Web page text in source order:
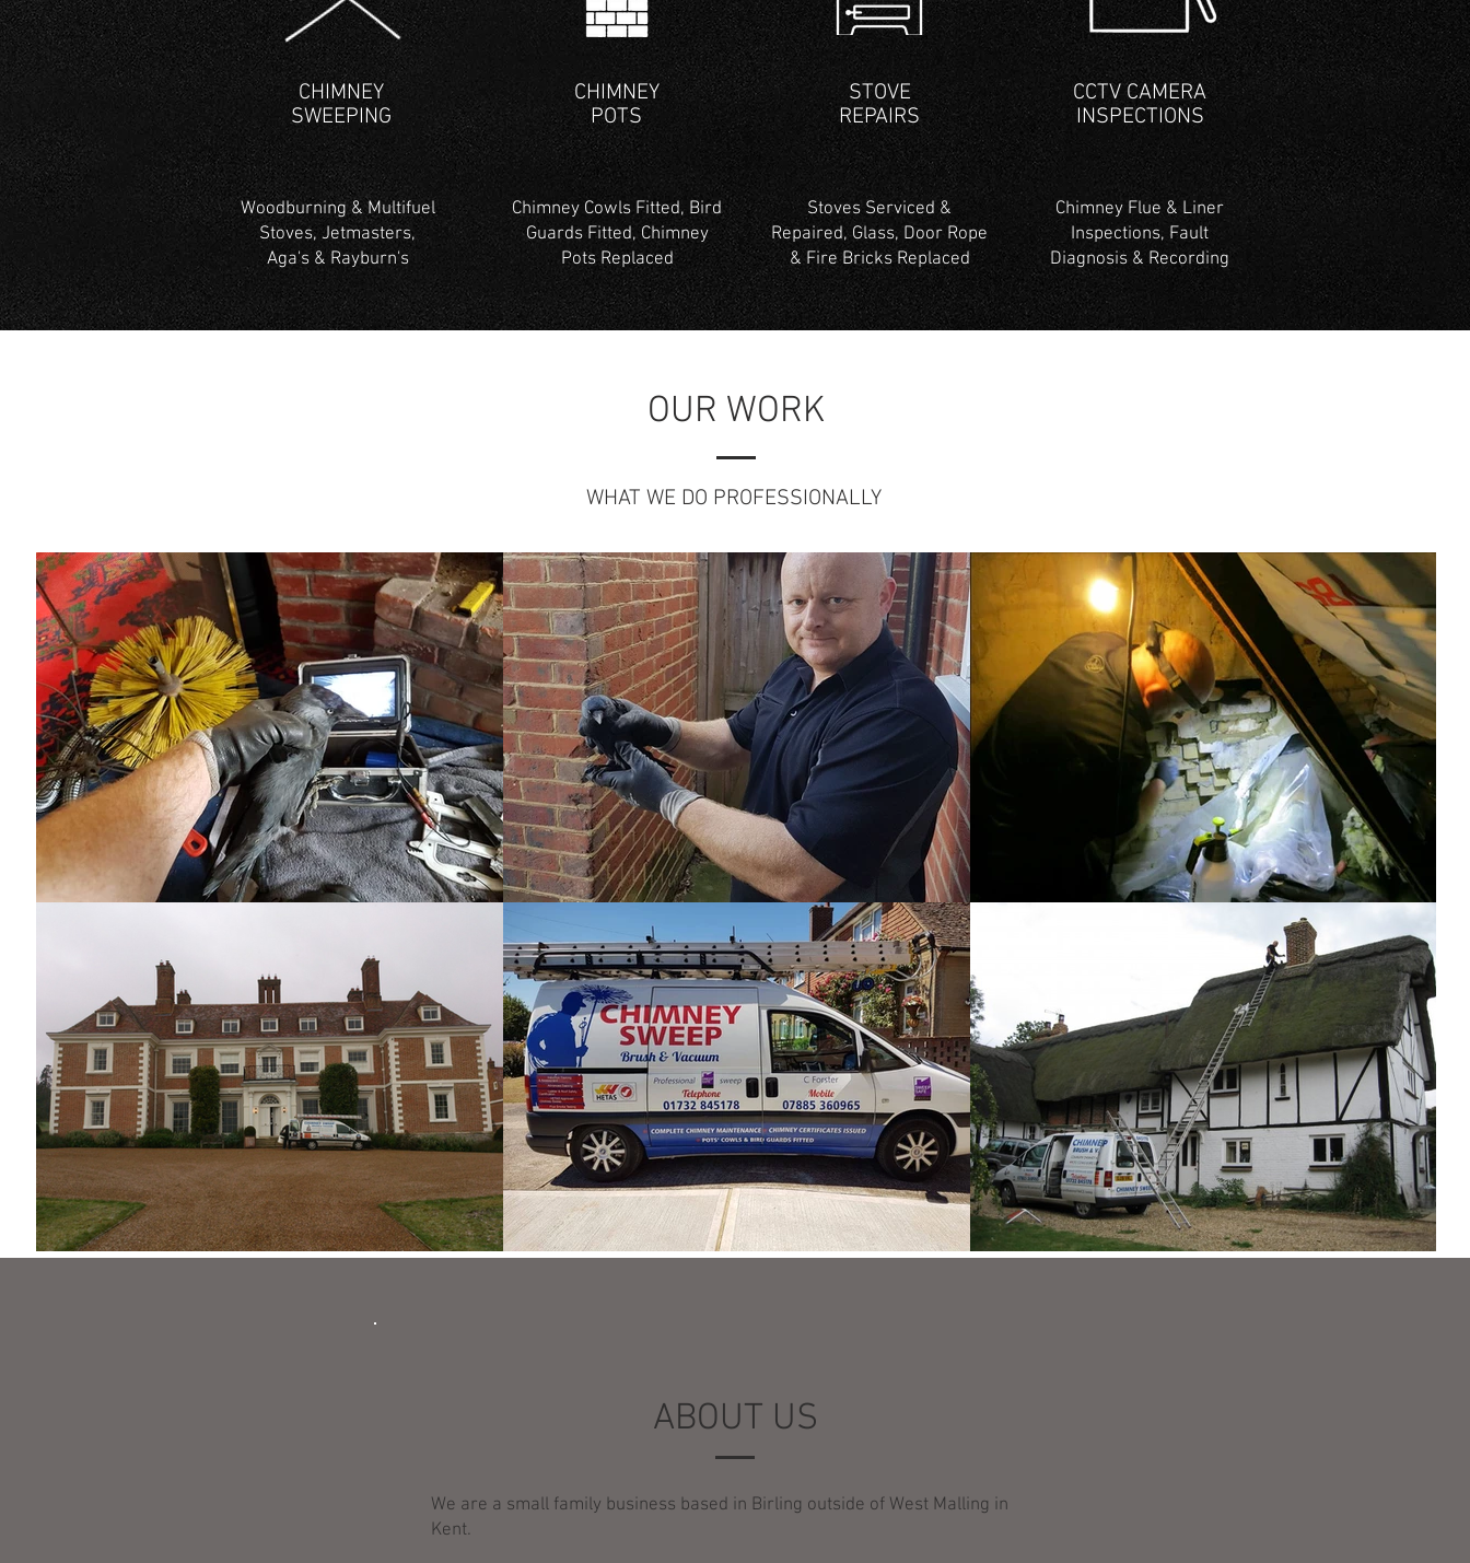
CHIMNEY
SWEEPING
Woodburning & Multifuel
Stoves, Jetmasters,
Aga's & Rayburn's
CHIMNEY
POTS
Chimney Cowls Fitted, Bird
Guards Fitted, Chimney
Pots Replaced
STOVE
REPAIRS
Stoves Serviced &
Repaired, Glass, Door Rope
& Fire Bricks Replaced
CCTV CAMERA
INSPECTIONS
Chimney Flue & Liner
Inspections, Fault
Diagnosis & Recording
OUR WORK
WHAT WE DO PROFESSIONALLY
ABOUT US
We are a small family business based in Birling outside of West Malling in
Kent.